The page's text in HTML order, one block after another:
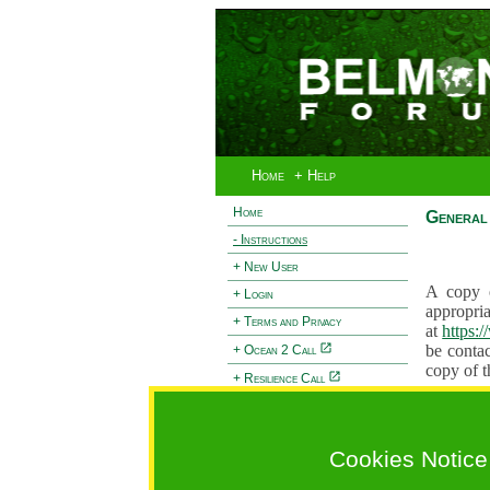
Home + Help
Home
- Instructions
+ New User
+ Login
+ Terms and Privacy
+ Ocean 2 Call
+ Resilience Call
Cookies Notice
A copy
at
be
copy of